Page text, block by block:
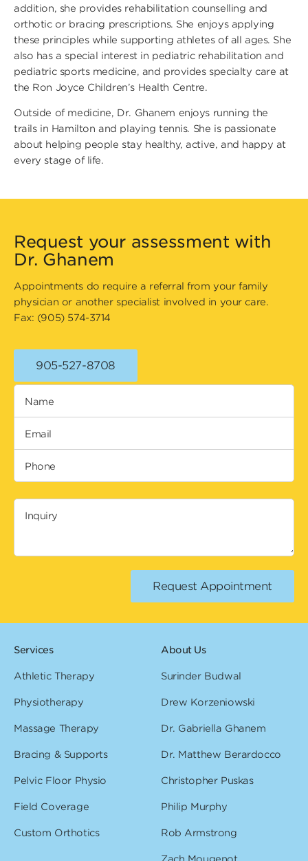
addition, she provides rehabilitation counselling and
orthotic or bracing prescriptions. She enjoys applying
these principles while supporting athletes of all ages. She
also has a special interest in pediatric rehabilitation and
pediatric sports medicine, and provides specialty care at
the Ron Joyce Children’s Health Centre.
Outside of medicine, Dr. Ghanem enjoys running the
trails in Hamilton and playing tennis. She is passionate
about helping people stay healthy, active, and happy at
every stage of life.
Request your assessment with
Dr. Ghanem
Appointments do require a referral from your family
physician or another specialist involved in your care.
Fax: (905) 574-3714
905-527-8708
Name
Email
Phone
Inquiry
Services
Athletic Therapy
Physiotherapy
Massage Therapy
Bracing & Supports
Pelvic Floor Physio
Field Coverage
Custom Orthotics
About Us
Surinder Budwal
Drew Korzeniowski
Dr. Gabriella Ghanem
Dr. Matthew Berardocco
Christopher Puskas
Philip Murphy
Rob Armstrong